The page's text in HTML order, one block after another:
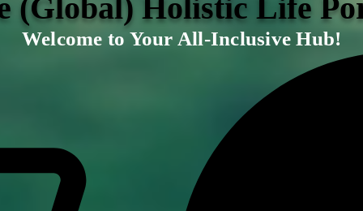
(Global) Holistic Life
Welcome to Your All-Inclusive Hub!